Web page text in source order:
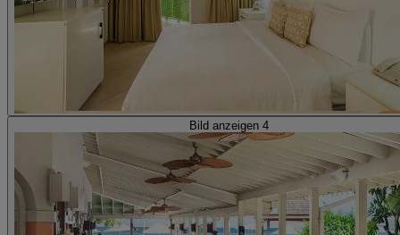
Bild anzeigen 4